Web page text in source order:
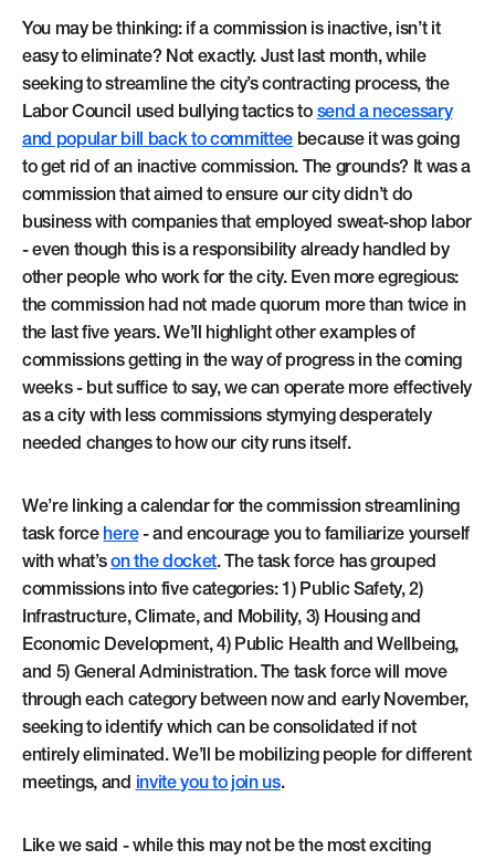
You may be thinking: if a commission is inactive, isn’t it
easy to eliminate? Not exactly. Just last month, while
seeking to streamline the city’s contracting process, the
Labor Council used bullying tactics to send a necessary
and popular bill back to committee because it was going
to get rid of an inactive commission. The grounds? It was a
commission that aimed to ensure our city didn’t do
business with companies that employed sweat-shop labor
- even though this is a responsibility already handled by
other people who work for the city. Even more egregious:
the commission had not made quorum more than twice in
the last five years. We’ll highlight other examples of
commissions getting in the way of progress in the coming
weeks - but suffice to say, we can operate more effectively
as a city with less commissions stymying desperately
needed changes to how our city runs itself.
We’re linking a calendar for the commission streamlining
task force here- and encourage you to familiarize yourself
with what’son the docket. The task force has grouped
commissions into five categories: 1) Public Safety, 2)
Infrastructure, Climate, and Mobility, 3) Housing and
Economic Development, 4) Public Health and Wellbeing,
and 5) General Administration. The task force will move
through each category between now and early November,
seeking to identify which can be consolidated if not
entirely eliminated. We’ll be mobilizing people for different
meetings, and invite you to join us.
Like we said - while this may not be the most exciting